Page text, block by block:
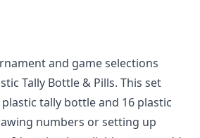
and game selections
Tally Bottle & Pills. This set
tally bottle and 16 plastic
numbers or setting up